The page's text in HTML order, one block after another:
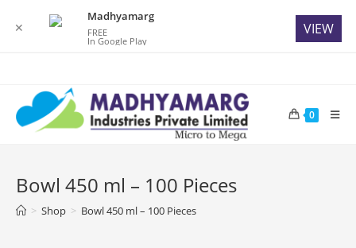
content
0
Bowl 450 ml – 100 Pieces
> Shop > Bowl 450 ml – 100 Pieces
✕
Madhyamarg
FREE
In Google Play
VIEW